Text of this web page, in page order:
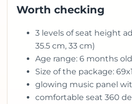
Worth checking
3 levels of seat height
35.5 cm, 33 cm)
Age range: 6 months old
Size of the package:
glowing music panel
comfortable seat 360